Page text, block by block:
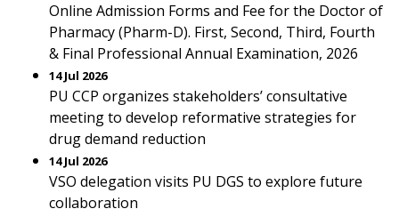
Online Admission Forms and Fee for the Doctor of
Pharmacy (Pharm-D). First, Second, Third, Fourth
& Final Professional Annual Examination, 2026
14 Jul 2026
PU CCP organizes stakeholders’ consultative
meeting to develop reformative strategies for
drug demand reduction
14 Jul 2026
VSO delegation visits PU DGS to explore future
collaboration